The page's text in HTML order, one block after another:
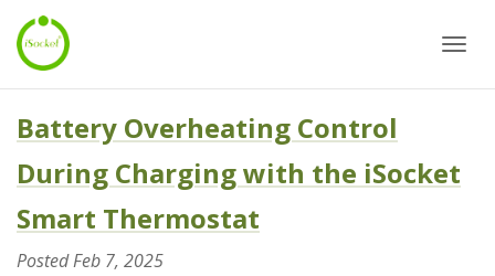
Battery Overheating Control
During Charging with the iSocket
Smart Thermostat
PostedFeb 7, 2025